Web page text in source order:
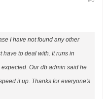
I have not found any other
have to deal with. It runs in
Our db admin said he
it up. Thanks for everyone's